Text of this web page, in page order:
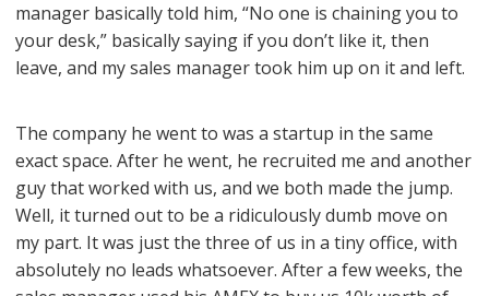
manager basically told him, “No one is chaining you to
your desk,” basically saying if you don’t like it, then
leave, and my sales manager took him up on it and left.
The company he went to was a startup in the same
exact space. After he went, he recruited me and another
guy that worked with us, and we both made the jump.
Well, it turned out to be a ridiculously dumb move on
my part. It was just the three of us in a tiny office, with
absolutely no leads whatsoever. After a few weeks, the